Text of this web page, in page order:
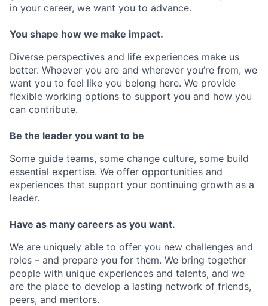
in your career, we want you to advance.
You shape how we make impact.
Diverse perspectives and life experiences make us
better. Whoever you are and wherever you’re from, we
want you to feel like you belong here. We provide
flexible working options to support you and how you
can contribute.
Be the leader you want to be
Some guide teams, some change culture, some build
essential expertise. We offer opportunities and
experiences that support your continuing growth as a
leader.
Have as many careers as you want.
We are uniquely able to offer you new challenges and
roles – and prepare you for them. We bring together
people with unique experiences and talents, and we
are the place to develop a lasting network of friends,
peers, and mentors.